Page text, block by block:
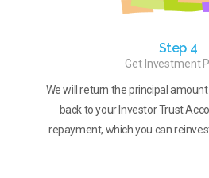
Step 4
Get Investment
We will return the principal
back to your Investor Trust
repayment, which you can